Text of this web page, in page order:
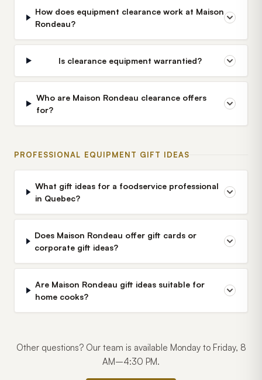
How does equipment clearance work at Maison
Rondeau?
Is clearance equipment warrantied?
Who are Maison Rondeau clearance offers
for?
PROFESSIONAL EQUIPMENT GIFT IDEAS
What gift ideas for a foodservice professional
in Quebec?
Does Maison Rondeau offer gift cards or
corporate gift ideas?
Are Maison Rondeau gift ideas suitable for
home cooks?
Other questions? Our team is available Monday to Friday, 8
AM–4:30 PM.